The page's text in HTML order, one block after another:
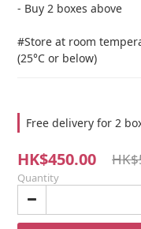
- Buy 2 boxes above
#Store at room
(25°C or below)
Free delivery for 2
HK$450.00
Quantity